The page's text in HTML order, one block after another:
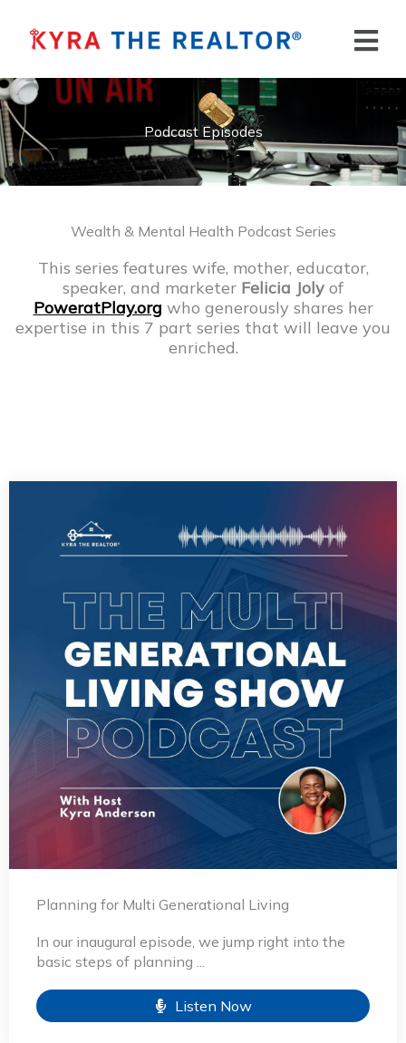
content
Podcast Episodes
Wealth & Mental Health Podcast Series
This series features wife, mother, educator,
speaker, and marketer Felicia Joly of
PoweratPlay.org who generously shares her
expertise in this 7 part series that will leave you
enriched.
Planning for Multi Generational Living
In our inaugural episode, we jump right into the
basic steps of planning ...
Listen Now